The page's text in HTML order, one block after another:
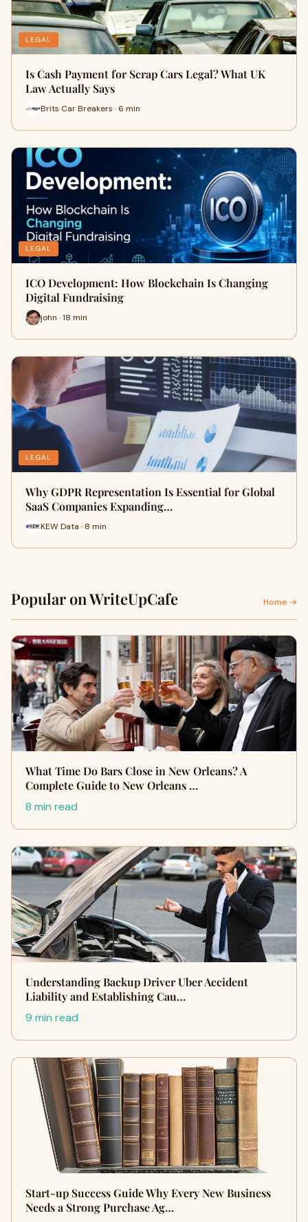
LEGAL
Is Cash Payment for Scrap Cars Legal? What UK
Law Actually Says
Brits Car Breakers · 6 min
LEGAL
ICO Development: How Blockchain Is Changing
Digital Fundraising
john · 18 min
LEGAL
Why GDPR Representation Is Essential for Global
SaaS Companies Expanding…
KEW Data · 8 min
Popular on WriteUpCafe Home →
What Time Do Bars Close in New Orleans? A
Complete Guide to New Orleans …
8 min read
Understanding Backup Driver Uber Accident
Liability and Establishing Cau…
9 min read
Start-up Success Guide Why Every New Business
Needs a Strong Purchase Ag…